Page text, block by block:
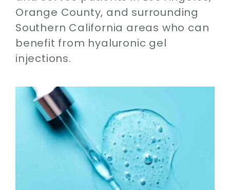
Orange County, and surrounding
Southern California areas who can
benefit from hyaluronic gel
injections.